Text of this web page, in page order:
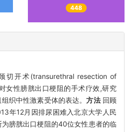
448
切开术(transurethral resection of
女性膀胱出口梗阻的手术疗效,研究
织中性激素受体的表达。方法回顾
年12月因排尿困难入北京大学人民
膀胱出口梗阻的40位女性患者的临